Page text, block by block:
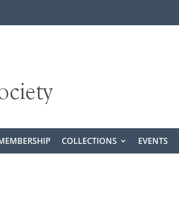
COLLECTIONS EVENTS